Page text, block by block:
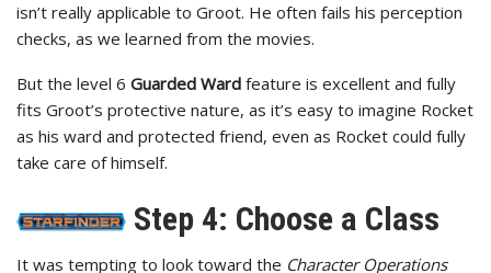
isn’t really applicable to Groot. He often fails his perception
checks, as we learned from the movies.
But the level 6 Guarded Ward feature is excellent and fully
fits Groot’s protective nature, as it’s easy to imagine Rocket
as his ward and protected friend, even as Rocket could fully
take care of himself.
Step 4: Choose a Class
It was tempting to look toward the Character Operations